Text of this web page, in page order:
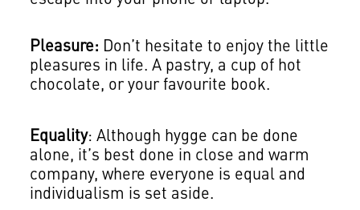
Pleasure: Don’t hesitate to enjoy the little
pleasures in life. A pastry, a cup of hot
chocolate, or your favourite book.
Equality: Although hygge can be done
alone, it’s best done in close and warm
company, where everyone is equal and
individualism is set aside.